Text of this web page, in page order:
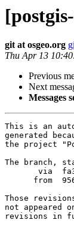
git at osgeo.org
Thu Apr 13
Previous
Next
Messages
This is an
generated
the project
The branch,
Those
not appeared
revisions in